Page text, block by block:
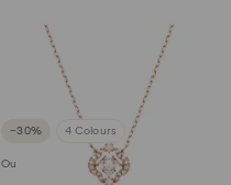
−30% 4 Colours
Outlet